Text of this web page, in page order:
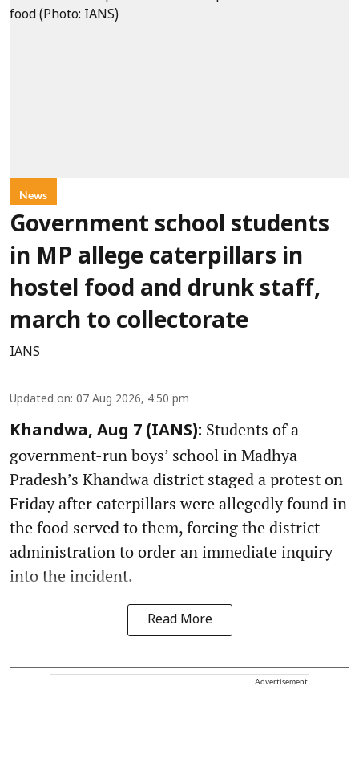
News
Government school students
in MP allege caterpillars in
hostel food and drunk staff,
march to collectorate
IANS
Updated on: 07 Aug 2026, 4:50 pm
Khandwa, Aug 7 (IANS): Students of a
government-run boys’ school in Madhya
Pradesh’s Khandwa district staged a protest on
Friday after caterpillars were allegedly found in
the food served to them, forcing the district
administration to order an immediate inquiry
into the incident.
Read More
Advertisement